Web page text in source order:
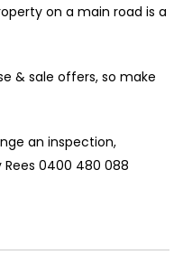
on a main road is a
& sale offers, so make
an inspection,
0400 480 088